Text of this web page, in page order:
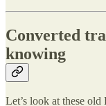
Converted
knowing
Let’s look at these